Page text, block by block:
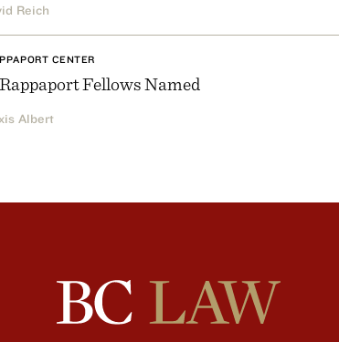
Reich
CENTER
Fellows Named
Albert